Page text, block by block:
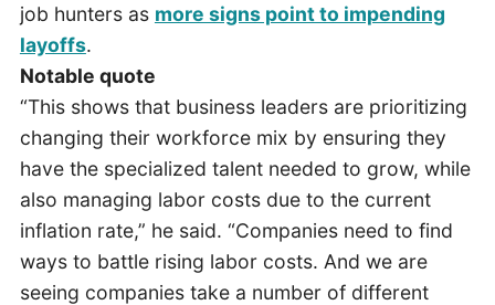
job hunters as more signs point to impending
layoffs.
Notable quote
“This shows that business leaders are prioritizing
changing their workforce mix by ensuring they
have the specialized talent needed to grow, while
also managing labor costs due to the current
inflation rate,” he said. “Companies need to find
ways to battle rising labor costs. And we are
seeing companies take a number of different